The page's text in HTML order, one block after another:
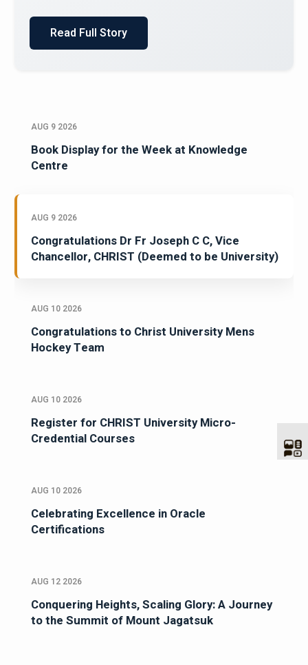
Read Full Story
AUG 9 2026
Book Display for the Week at Knowledge
Centre
AUG 9 2026
Congratulations Dr Fr Joseph C C, Vice
Chancellor, CHRIST (Deemed to be University)
AUG 10 2026
Congratulations to Christ University Mens
Hockey Team
AUG 10 2026
Register for CHRIST University Micro-
Credential Courses
AUG 10 2026
Celebrating Excellence in Oracle
Certifications
AUG 12 2026
Conquering Heights, Scaling Glory: A Journey
to the Summit of Mount Jagatsuk